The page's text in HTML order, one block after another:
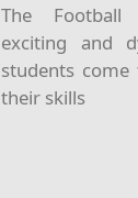
The
exciting and
students
their skills